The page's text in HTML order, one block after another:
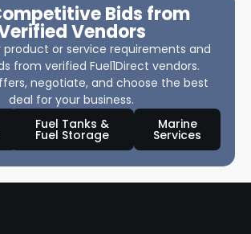
Bids from
Vendors
product or service requirements and
from verified Fuel1Direct vendors.
negotiate, and choose the best
deal for your business.
Fuel Tanks &
Fuel Storage
Marine
Services